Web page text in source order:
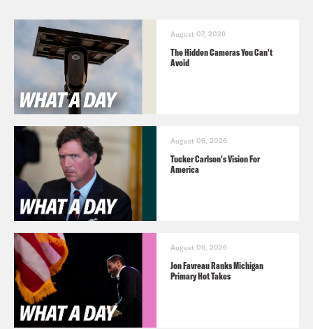
August 07, 2026
The Hidden Cameras You Can't
Avoid
August 06, 2026
Tucker Carlson's Vision For
America
August 05, 2026
Jon Favreau Ranks Michigan
Primary Hot Takes